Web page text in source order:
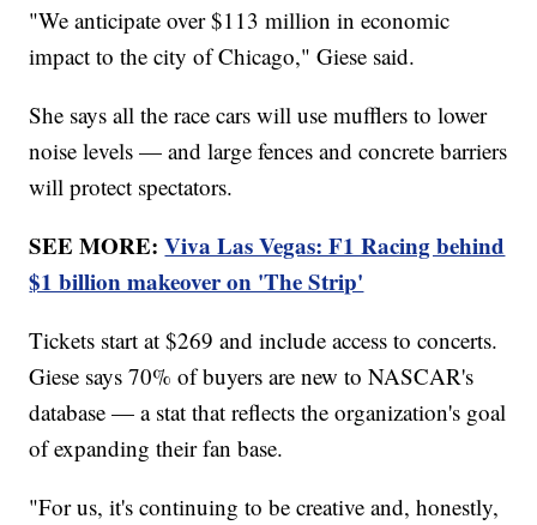
"We anticipate over $113 million in economic
impact to the city of Chicago," Giese said.
She says all the race cars will use mufflers to lower
noise levels — and large fences and concrete barriers
will protect spectators.
SEE MORE:Viva Las Vegas: F1 Racing behind
$1 billion makeover on 'The Strip'
Tickets start at $269 and include access to concerts.
Giese says 70% of buyers are new to NASCAR's
database — a stat that reflects the organization's goal
of expanding their fan base.
"For us, it's continuing to be creative and, honestly,